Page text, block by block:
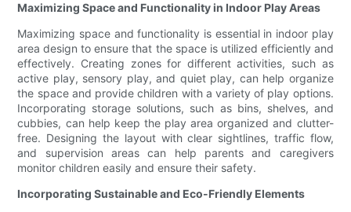
Maximizing Space and Functionality in Indoor Play Areas
Maximizing space and functionality is essential in indoor play
area design to ensure that the space is utilized efficiently and
effectively. Creating zones for different activities, such as
active play, sensory play, and quiet play, can help organize
the space and provide children with a variety of play options.
Incorporating storage solutions, such as bins, shelves, and
cubbies, can help keep the play area organized and clutter-
free. Designing the layout with clear sightlines, traffic flow,
and supervision areas can help parents and caregivers
monitor children easily and ensure their safety.
Incorporating Sustainable and Eco-Friendly Elements